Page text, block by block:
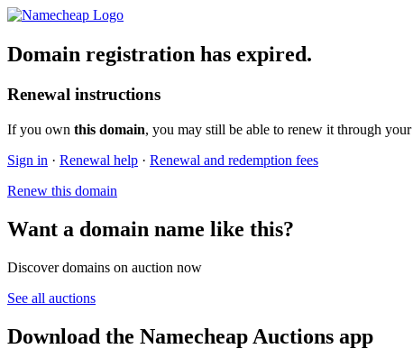
Domain registration has expired.
Renewal instructions
If you own this domain, you may still be able to renew it through your
Sign in · Renewal help · Renewal and redemption fees
Renew this domain
Want a domain name like this?
Discover domains on auction now
See all auctions
Download the Namecheap Auctions app